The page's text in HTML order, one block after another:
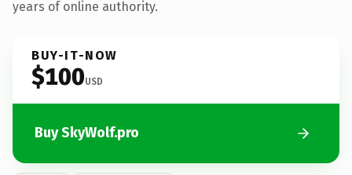
years of online authority.
BUY-IT-NOW
$100USD
Buy SkyWolf.pro